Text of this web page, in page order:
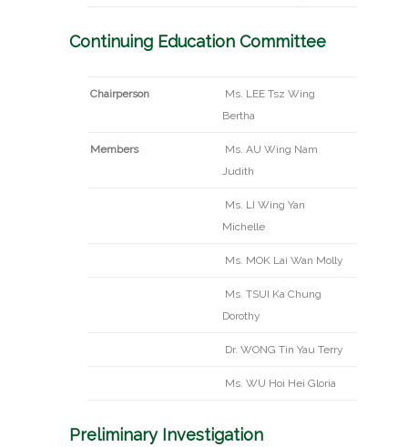
Continuing Education Committee
Chairperson
Ms. LEE Tsz Wing
Bertha
Members
Ms. AU Wing Nam
Judith
Ms. LI Wing Yan
Michelle
Ms. MOK Lai Wan Molly
Ms. TSUI Ka Chung
Dorothy
Dr. WONG Tin Yau Terry
Ms. WU Hoi Hei Gloria
Preliminary Investigation